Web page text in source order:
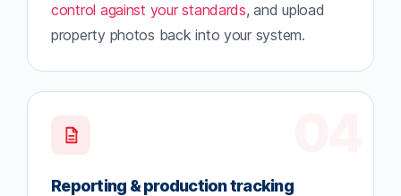
control against your standards, and upload
property photos back into your system.
Reporting & production tracking